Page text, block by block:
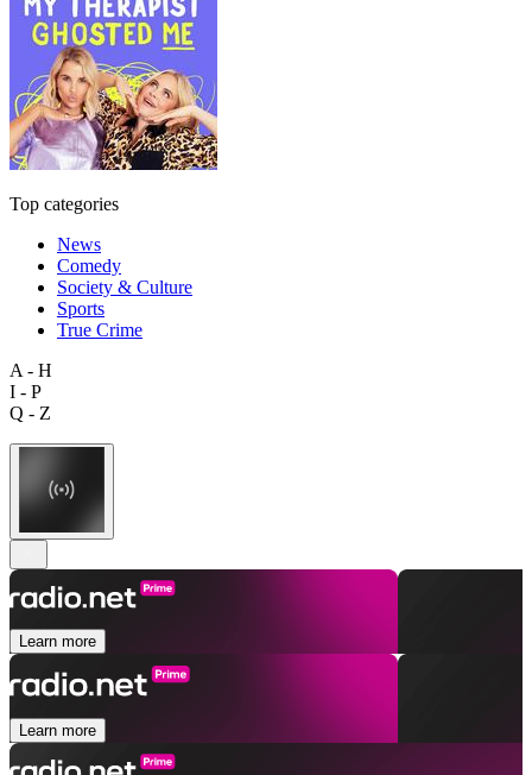
Top categories
News
Comedy
Society & Culture
Sports
True Crime
A - H
I - P
Q - Z
Learn more
Learn more